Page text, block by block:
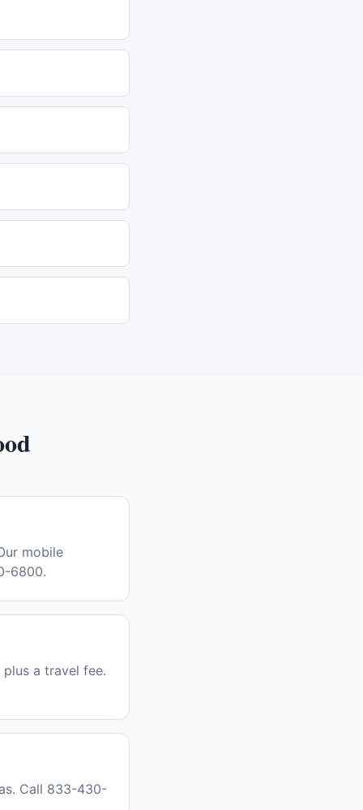
mobile
6800.
a travel fee.
Call 833-430-